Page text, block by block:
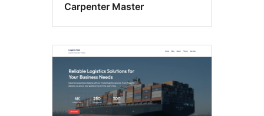
Carpenter Master